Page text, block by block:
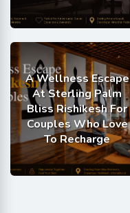
A Wellness Escape
At Sterling Palm
Bliss Rishikesh For
Couples Who Love
To Recharge